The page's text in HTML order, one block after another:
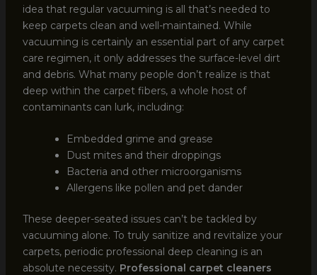
idea that regular vacuuming is all that’s needed to
keep carpets clean and well-maintained. While
vacuuming is certainly an essential part of any carpet
care regimen, it only addresses the surface-level dirt
and debris. What many people don’t realize is that
deep within the carpet fibers, a whole host of
contaminants can lurk, including:
Embedded grime and grease
Dust mites and their droppings
Bacteria and other microorganisms
Allergens like pollen and pet dander
These deeper-seated issues can’t be tackled by
vacuuming alone. To truly sanitize and revitalize your
carpets, periodic professional deep cleaning is an
absolute necessity. Professional carpet cleaners